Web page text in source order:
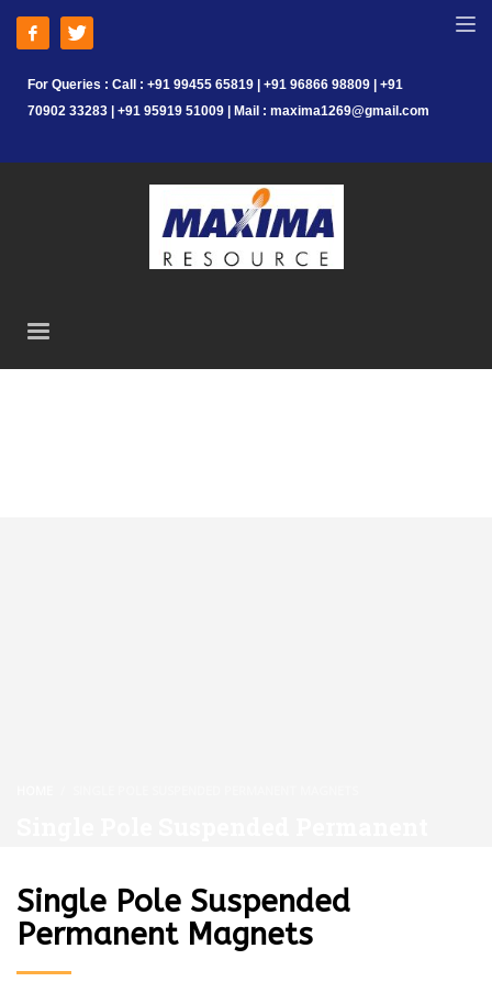
For Queries : Call : +91 99455 65819 | +91 96866 98809 | +91
70902 33283 | +91 95919 51009 | Mail : maxima1269@gmail.com
Single Pole Suspended
Permanent Magnets